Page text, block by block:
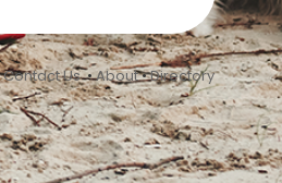
Contact Us•About•Directory